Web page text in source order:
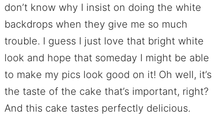
don’t know why I insist on doing the white
backdrops when they give me so much
trouble. I guess I just love that bright white
look and hope that someday I might be able
to make my pics look good on it! Oh well, it’s
the taste of the cake that’s important, right?
And this cake tastes perfectly delicious.